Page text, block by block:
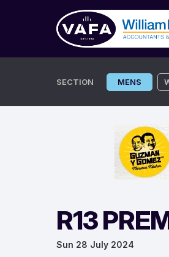
SECTION MENS
R13
Sun 28 July 2024